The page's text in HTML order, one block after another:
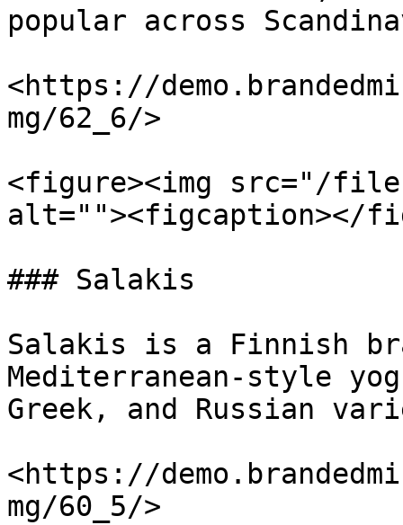
popular across
<https://
mg/62_6/>
<figure><img src="/files/
alt=""><figcaption></
### Salakis
Salakis is a Finnish
Mediterranean-style
Greek, and Russian
<https://
mg/60_5/>